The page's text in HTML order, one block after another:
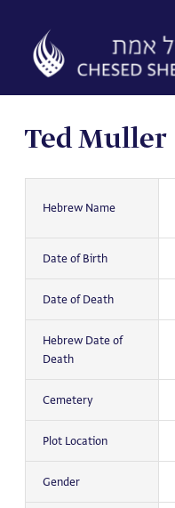
content
Ted Muller
Hebrew Name
Date of Birth
Date of Death
Hebrew Date of
Death
Cemetery
Plot Location
Gender